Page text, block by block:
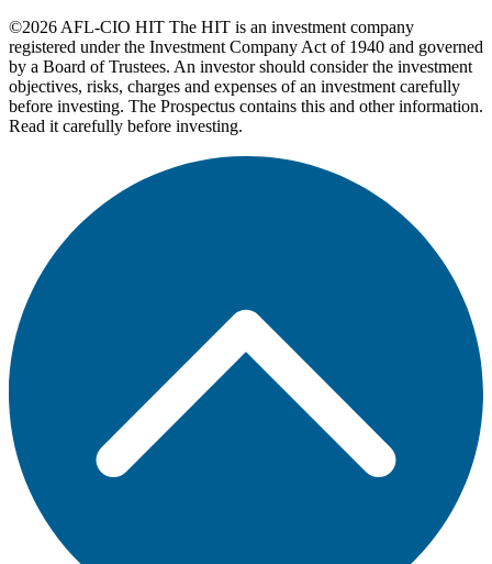
©2026 AFL-CIO HIT The HIT is an investment company
registered under the Investment Company Act of 1940 and governed
by a Board of Trustees. An investor should consider the investment
objectives, risks, charges and expenses of an investment carefully
before investing. The Prospectus contains this and other information.
Read it carefully before investing.